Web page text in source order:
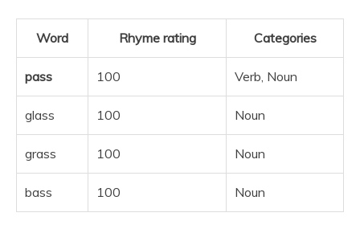
Word Rhyme rating Categories
pass 100 Verb, Noun
glass 100 Noun
grass 100 Noun
bass 100 Noun